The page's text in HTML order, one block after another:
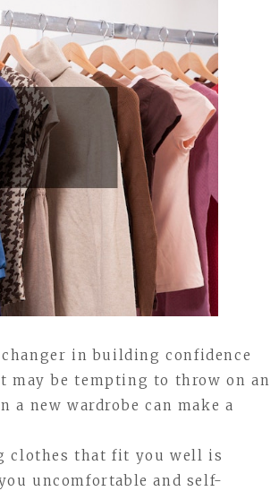
in building confidence
may be tempting to throw on an
a new wardrobe can make a
clothes that fit you well is
uncomfortable and self-